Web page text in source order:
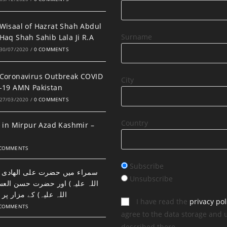
Wisaal of Hazrat Shah Abdul
Haq Shah Sahib Lala Ji R.A
30/07/2020 / 0 COMMENTS
Coronavirus Outbreak COVID
-19 AMN Pakistan
27/03/2020 / 0 COMMENTS
in Mirpur Azad Kashmir –
سمراء میں حضرت علی الھادی
اللہ علیہ) اور حضرت حسن
اللہ علیہ) کے مزار پر
Surname
City
Country
Subscribe
Unsubscribe
I have read the privacy
agree to the data storage and